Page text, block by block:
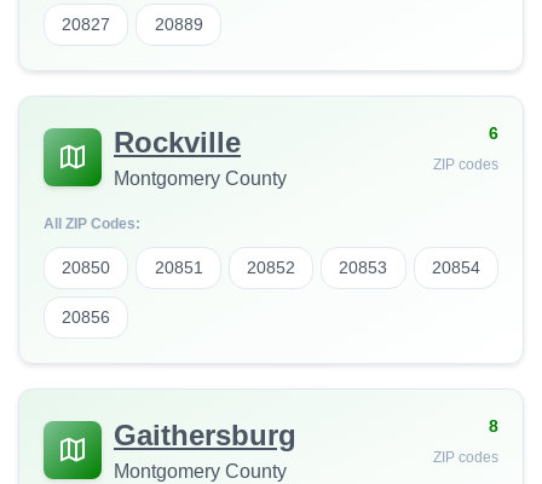
20827 20889
Rockville
Montgomery County
6
ZIP codes
All ZIP Codes:
20850 20851 20852 20853 20854
20856
Gaithersburg
Montgomery County
8
ZIP codes